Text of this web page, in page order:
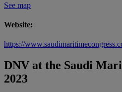
See map
Website:
https://
DNV at the Saudi
2023